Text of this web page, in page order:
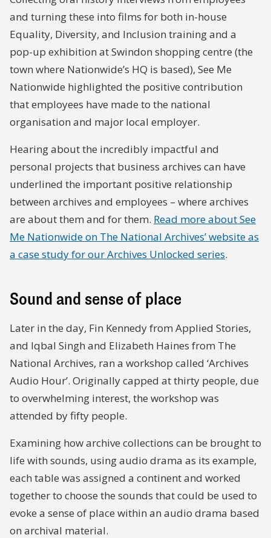
and turning these into films for both in-house
Equality, Diversity, and Inclusion training and a
pop-up exhibition at Swindon shopping centre (the
town where Nationwide’s HQ is based), See Me
Nationwide highlighted the positive contribution
that employees have made to the national
organisation and major local employer.
Hearing about the incredibly impactful and
personal projects that business archives can have
underlined the important positive relationship
between archives and employees – where archives
are about them and for them. Read more about See
Me Nationwide on The National Archives’ website as
a case study for our Archives Unlocked series.
Sound and sense of place
Later in the day, Fin Kennedy from Applied Stories,
and Iqbal Singh and Elizabeth Haines from The
National Archives, ran a workshop called ‘Archives
Audio Hour’. Originally capped at thirty people, due
to overwhelming interest, the workshop was
attended by fifty people.
Examining how archive collections can be brought to
life with sounds, using audio drama as its example,
each table was assigned a continent and worked
together to choose the sounds that could be used to
evoke a sense of place within an audio drama based
on archival material.